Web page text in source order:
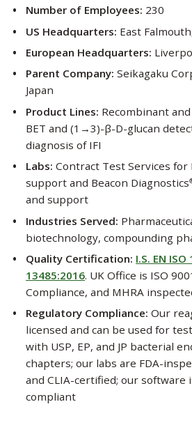
Number of Employees: 230
US Headquarters: East
European Headquarters:
Parent Company: Seikagaku
Japan
Product Lines: Recombinant
BET and (1→3)-β-D-glucan
diagnosis of IFI
Labs: Contract Test Services for
support and Beacon Diagnostics
and support
Industries Served:
biotechnology, compounding
Quality Certification: I.S. EN
13485:2016. UK Office is ISO
Compliance, and MHRA
Regulatory Compliance: Our
licensed and can be used for
with USP, EP, and JP bacterial
chapters; our labs are FDA-
and CLIA-certified; our software
compliant